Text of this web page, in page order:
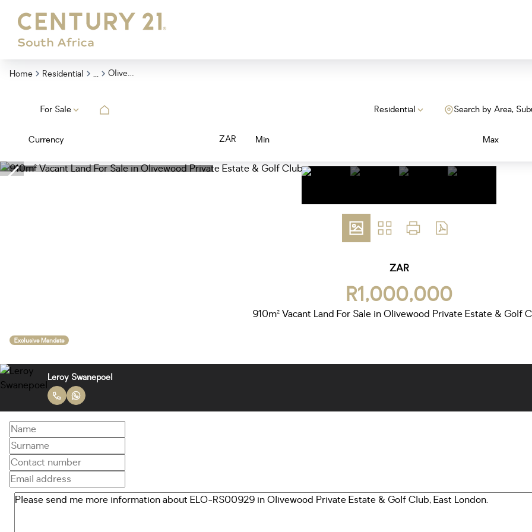
Home Residential ... Olivewood Private Estate Golf Club
For Sale Residential Search by Area,
Currency ZAR Min Max
ZAR
R1,000,000
910m² Vacant Land For Sale in Olivewood Private Estate & Golf
Exclusive Mandate
Leroy Swanepoel